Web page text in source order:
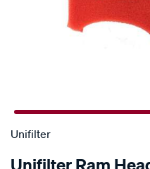
SPECIAL ORDER
Unifilter
Unifilter Ram